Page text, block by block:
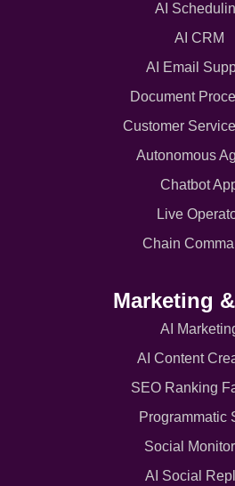
AI
AI CRM
AI Email
Document
Customer
Autonomous
Chatbot
Live
Chain
Marketing
AI
AI Content
SEO Ranking
Programmatic
Social
AI Social